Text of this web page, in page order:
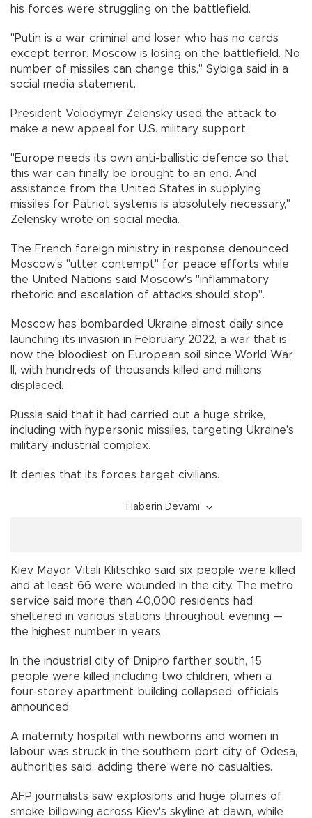
his forces were struggling on the battlefield.
"Putin is a war criminal and loser who has no cards
except terror. Moscow is losing on the battlefield. No
number of missiles can change this," Sybiga said in a
social media statement.
President Volodymyr Zelensky used the attack to
make a new appeal for U.S. military support.
"Europe needs its own anti-ballistic defence so that
this war can finally be brought to an end. And
assistance from the United States in supplying
missiles for Patriot systems is absolutely necessary,"
Zelensky wrote on social media.
The French foreign ministry in response denounced
Moscow's "utter contempt" for peace efforts while
the United Nations said Moscow's "inflammatory
rhetoric and escalation of attacks should stop".
Moscow has bombarded Ukraine almost daily since
launching its invasion in February 2022, a war that is
now the bloodiest on European soil since World War
II, with hundreds of thousands killed and millions
displaced.
Russia said that it had carried out a huge strike,
including with hypersonic missiles, targeting Ukraine's
military-industrial complex.
It denies that its forces target civilians.
Haberin Devamı
Kiev Mayor Vitali Klitschko said six people were killed
and at least 66 were wounded in the city. The metro
service said more than 40,000 residents had
sheltered in various stations throughout evening —
the highest number in years.
In the industrial city of Dnipro farther south, 15
people were killed including two children, when a
four-storey apartment building collapsed, officials
announced.
A maternity hospital with newborns and women in
labour was struck in the southern port city of Odesa,
authorities said, adding there were no casualties.
AFP journalists saw explosions and huge plumes of
smoke billowing across Kiev's skyline at dawn, while